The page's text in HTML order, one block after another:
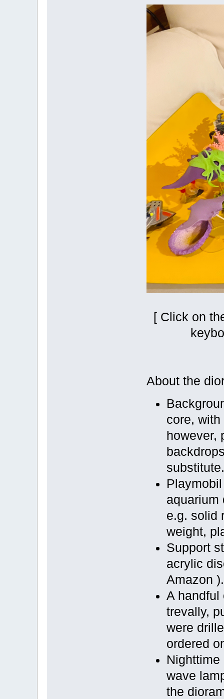
[ Click on
About the
core,
however,
aquarium
e.g. solid
weight,
Support
acrylic
Amazon ).
A handful
trevally,
were
ordered
wave
the